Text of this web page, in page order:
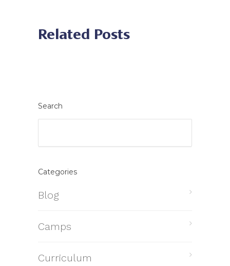
Related Posts
Search
Categories
Blog
Camps
Curriculum